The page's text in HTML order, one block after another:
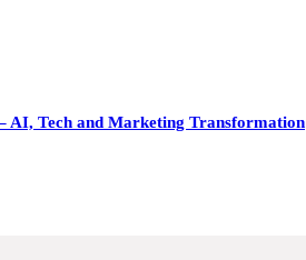
AI, Tech and Marketing Transformation